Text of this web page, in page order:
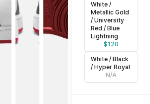
White /
Metallic Gold
/ University
Red / Blue
Lightning
$120
White / Black
/ Hyper Royal
N/A